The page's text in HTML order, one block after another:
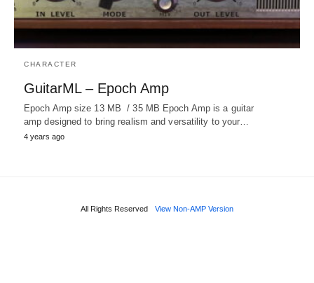
CHARACTER
GuitarML – Epoch Amp
Epoch Amp size 13 MB / 35 MB Epoch Amp is a guitar
amp designed to bring realism and versatility to your…
4 years ago
All Rights Reserved View Non-AMP Version